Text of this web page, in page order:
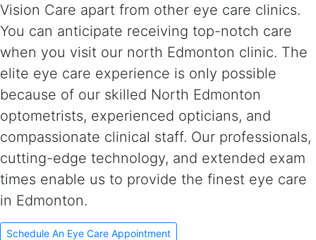
Vision Care apart from other eye care clinics.
You can anticipate receiving top-notch care
when you visit our north Edmonton clinic. The
elite eye care experience is only possible
because of our skilled North Edmonton
optometrists, experienced opticians, and
compassionate clinical staff. Our professionals,
cutting-edge technology, and extended exam
times enable us to provide the finest eye care
in Edmonton.
Schedule An Eye Care Appointment